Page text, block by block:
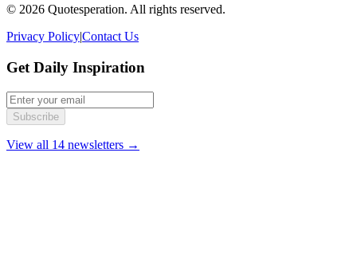
© 2026 Quotesperation. All rights reserved.
Privacy Policy|Contact Us
Get Daily Inspiration
Subscribe
View all 14 newsletters →